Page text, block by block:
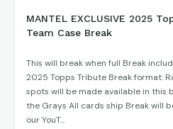
MANTEL EXCLUSIVE 2025
Team Case Break
This will break when full Break
2025 Topps Tribute Break format:
spots will be made available in this
the Grays All cards ship Break will
our YouT...